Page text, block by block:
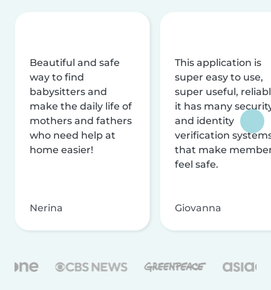
Beautiful and safe
way to find
babysitters and
make the daily life of
mothers and fathers
who need help at
home easier!
Nerina
This application is
super easy to use,
super useful,
it has many
and identity
verification
that make
feel safe.
Giovanna